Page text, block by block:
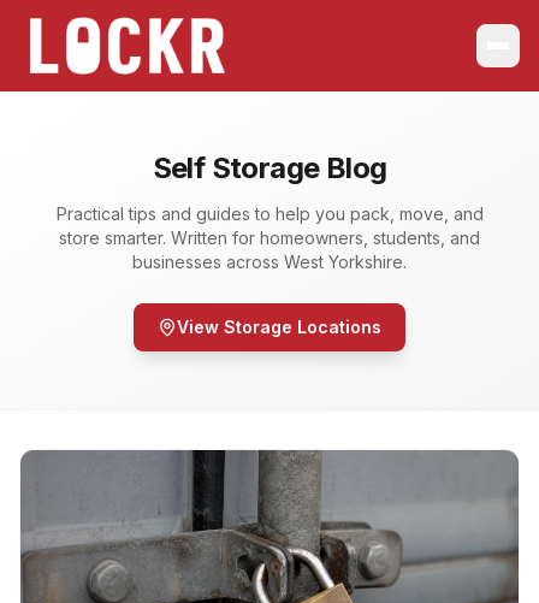
Self Storage Blog
Practical tips and guides to help you pack, move, and
store smarter. Written for homeowners, students, and
businesses across West Yorkshire.
View Storage Locations